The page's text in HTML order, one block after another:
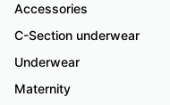
Accessories
C-Section underwear
Underwear
Maternity